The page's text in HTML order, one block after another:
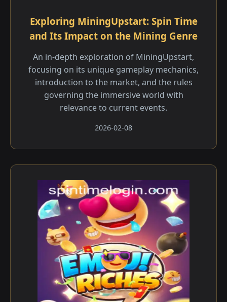
Exploring MiningUpstart: Spin Time
and Its Impact on the Mining Genre
An in-depth exploration of MiningUpstart,
focusing on its unique gameplay mechanics,
introduction to the market, and the rules
governing the immersive world with
relevance to current events.
2026-02-08